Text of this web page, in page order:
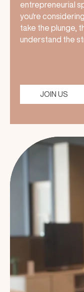
entrepreneurial
you're
take the plunge,
understand the
JOIN US